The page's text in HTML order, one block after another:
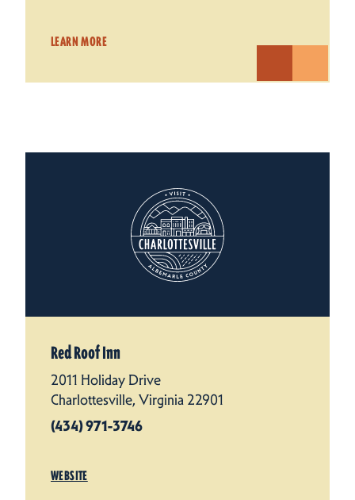
LEARN MORE
Red Roof Inn
2011 Holiday Drive
Charlottesville, Virginia 22901
(434) 971-3746
WEBSITE